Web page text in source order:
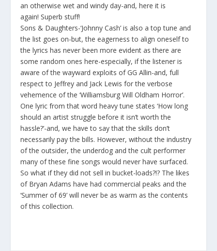
an otherwise wet and windy day-and, here it is
again! Superb stuff!
Sons & Daughters-‘Johnny Cash’ is also a top tune and
the list goes on-but, the eagerness to align oneself to
the lyrics has never been more evident as there are
some random ones here-especially, if the listener is
aware of the wayward exploits of GG Allin-and, full
respect to Jeffrey and Jack Lewis for the verbose
vehemence of the ‘Williamsburg Will Oldham Horror’.
One lyric from that word heavy tune states ‘How long
should an artist struggle before it isn’t worth the
hassle?’-and, we have to say that the skills don’t
necessarily pay the bills. However, without the industry
of the outsider, the underdog and the cult performer
many of these fine songs would never have surfaced.
So what if they did not sell in bucket-loads?!? The likes
of Bryan Adams have had commercial peaks and the
‘Summer of 69’ will never be as warm as the contents
of this collection.